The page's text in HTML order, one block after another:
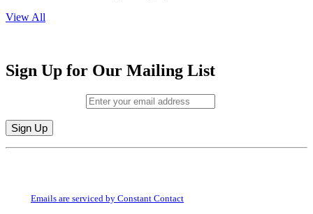
View All
Sign Up for Our Mailing List
Constant
Emails are serviced by Constant Contact